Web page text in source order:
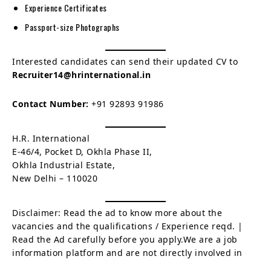
Experience Certificates
Passport-size Photographs
Interested candidates can send their updated CV to
Recruiter14@hrinternational.in
Contact Number: +91 92893 91986
H.R. International
E-46/4, Pocket D, Okhla Phase II,
Okhla Industrial Estate,
New Delhi – 110020
Disclaimer: Read the ad to know more about the
vacancies and the qualifications / Experience reqd. |
Read the Ad carefully before you apply.We are a job
information platform and are not directly involved in